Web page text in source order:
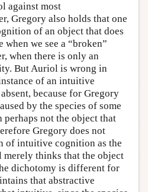
against most
Gregory also holds that one
of an object that does
we see a “broken”
when there is only an
But Auriol is wrong in
of an intuitive
because for Gregory
by the species of some
perhaps not the object that
Gregory does not
of intuitive cognition as the
thinks that the object
dichotomy is different for
that abstractive